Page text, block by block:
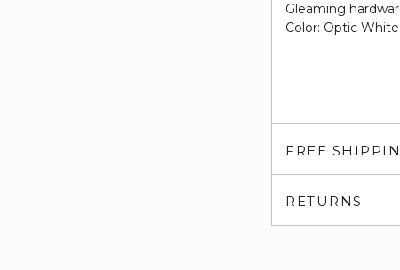
Gleaming
Color: Optic White
FREE
RETURNS